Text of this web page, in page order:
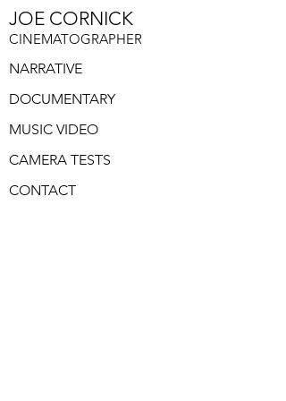
NARRATIVE
DOCUMENTARY
MUSIC VIDEO
CAMERA TESTS
CONTACT
JOE CORNICK
CINEMATOGRAPHER